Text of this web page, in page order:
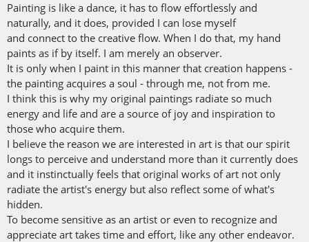
Painting is like a dance, it has to flow effortlessly and
naturally, and it does, provided I can lose myself
and connect to the creative flow. When I do that, my hand
paints as if by itself. I am merely an observer.
It is only when I paint in this manner that creation happens -
the painting acquires a soul - through me, not from me.
I think this is why my original paintings radiate so much
energy and life and are a source of joy and inspiration to
those who acquire them.
I believe the reason we are interested in art is that our spirit
longs to perceive and understand more than it currently does
and it instinctually feels that original works of art not only
radiate the artist's energy but also reflect some of what's
hidden.
To become sensitive as an artist or even to recognize and
appreciate art takes time and effort, like any other endeavor.